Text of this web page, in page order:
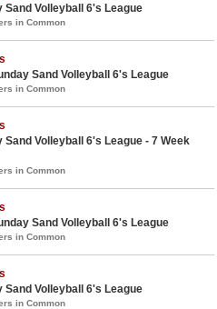
Sand Volleyball 6's League
in Common
Sand Volleyball 6's League
in Common
Sand Volleyball 6's League - 7 Week
in Common
Sand Volleyball 6's League
in Common
Sand Volleyball 6's League
in Common